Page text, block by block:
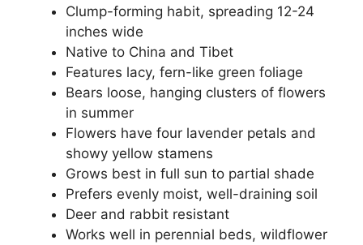
Clump-forming habit, spreading 12-24
inches wide
Native to China and Tibet
Features lacy, fern-like green foliage
Bears loose, hanging clusters of flowers
in summer
Flowers have four lavender petals and
showy yellow stamens
Grows best in full sun to partial shade
Prefers evenly moist, well-draining soil
Deer and rabbit resistant
Works well in perennial beds, wildflower